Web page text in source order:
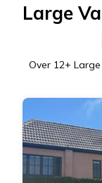
Large
Over 12+